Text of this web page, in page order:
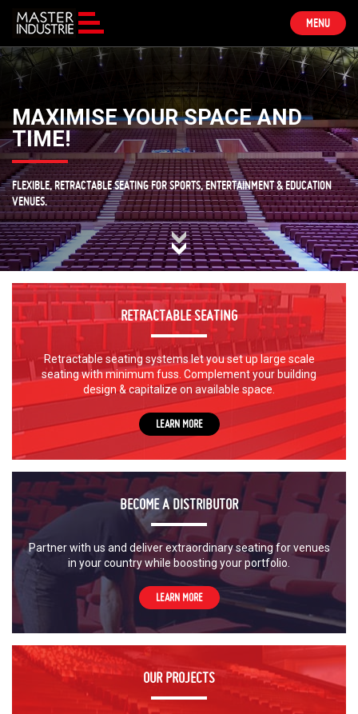
TOGGLE
NAVIGATION
MENU
MAXIMISE YOUR SPACE AND
TIME!
FLEXIBLE, RETRACTABLE SEATING FOR SPORTS, ENTERTAINMENT & EDUCATION
VENUES.
RETRACTABLE SEATING
Retractable seating systems let you set up large scale
seating with minimum fuss. Complement your building
design & capitalize on available space.
LEARN MORE
BECOME A DISTRIBUTOR
Partner with us and deliver extraordinary seating for venues
in your country while boosting your portfolio.
LEARN MORE
OUR PROJECTS